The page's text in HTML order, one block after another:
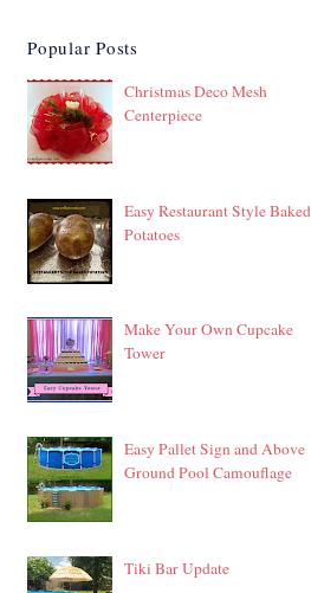
Popular Posts
Christmas Deco Mesh
Centerpiece
Easy Restaurant Style Baked
Potatoes
Make Your Own Cupcake
Tower
Easy Pallet Sign and Above
Ground Pool Camouflage
Tiki Bar Update